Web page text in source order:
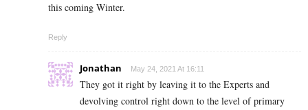
this coming Winter.
Reply
Jonathan May 24, 2021 At 16:11
They got it right by leaving it to the Experts and
devolving control right down to the level of primary